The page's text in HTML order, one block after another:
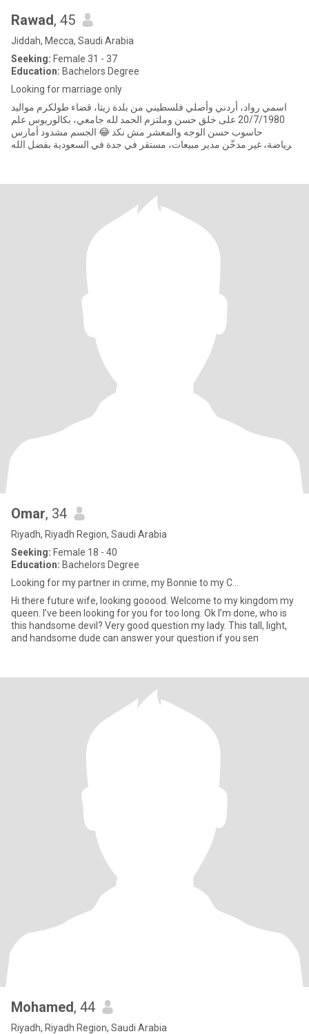
Rawad, 45
Jiddah, Mecca, Saudi Arabia
Seeking: Female 31 - 37
Education: Bachelors Degree
Looking for marriage only
اسمي رواد، أردني وأصلي فلسطيني من بلدة زيتا، قضاء طولكرم مواليد
20/7/1980 على خلق حسن وملتزم الحمد لله جامعي، بكالوريوس علم
حاسوب حسن الوجه والمعشر مش نكد 😂 الجسم مشدود أمارس
الرياضة، غير مدخّن مدير مبيعات، مستقر في جدة في السعودية بفضل الله
Omar, 34
Riyadh, Riyadh Region, Saudi Arabia
Seeking: Female 18 - 40
Education: Bachelors Degree
Looking for my partner in crime, my Bonnie to my C...
Hi there future wife, looking gooood. Welcome to my kingdom my
queen. I’ve been looking for you for too long. Ok I’m done, who is
this handsome devil? Very good question my lady. This tall, light,
and handsome dude can answer your question if you sen
Mohamed, 44
Riyadh, Riyadh Region, Saudi Arabia